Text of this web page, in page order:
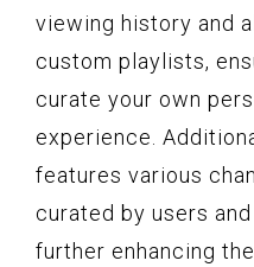
viewing history and
custom playlists,
curate your own
experience.
features various
curated by users
further enhancing